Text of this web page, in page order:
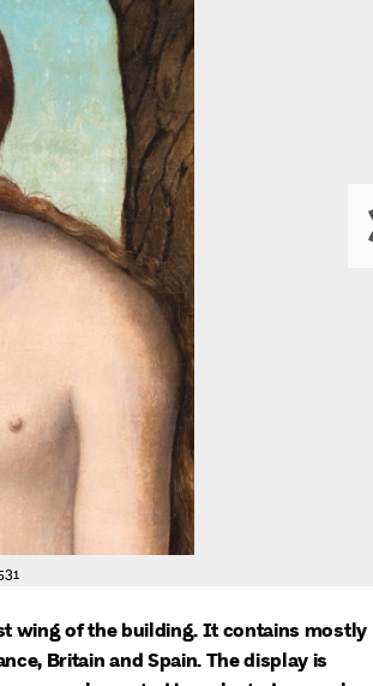
wing of the building. It contains mostly
Britain and Spain. The display is